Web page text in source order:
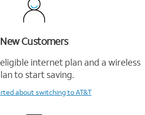
New Customers
internet plan and a wireless
to start saving.
about switching to AT&T